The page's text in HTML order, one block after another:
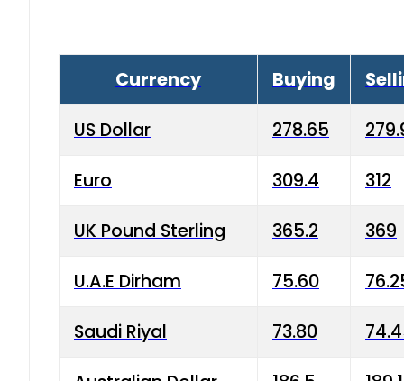
Currency Buying
US Dollar 278.65
Euro 309.4 312
UK Pound Sterling 365.2 369
U.A.E Dirham 75.60
Saudi Riyal 73.80